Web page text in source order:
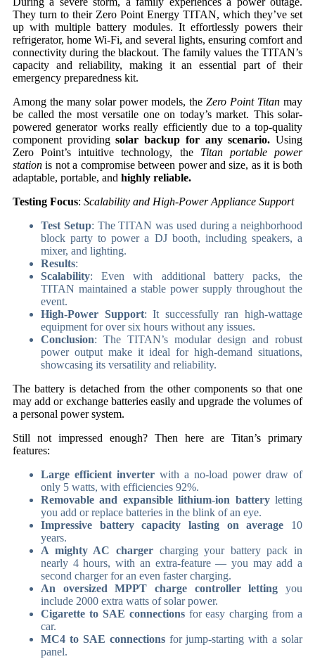
They turn to their Zero Point Energy TITAN, which they’ve set
up with multiple battery modules. It effortlessly powers their
refrigerator, home Wi-Fi, and several lights, ensuring comfort and
connectivity during the blackout. The family values the TITAN’s
capacity and reliability, making it an essential part of their
emergency preparedness kit.
Among the many solar power models, the Zero Point Titan may
be called the most versatile one on today’s market. This solar-
powered generator works really efficiently due to a top-quality
component providingsolar backup for any scenario.Using
Zero Point’s intuitive technology, theTitan portable power
station is not a compromise between power and size, as it is both
adaptable, portable, and highly reliable.
Testing Focus: Scalability and High-Power Appliance Support
Test Setup: The TITAN was used during a neighborhood
block party to power a DJ booth, including speakers, a
mixer, and lighting.
Results:
Scalability: Even with additional battery packs, the
TITAN maintained a stable power supply throughout the
event.
High-Power Support: It successfully ran high-wattage
equipment for over six hours without any issues.
Conclusion: The TITAN’s modular design and robust
power output make it ideal for high-demand situations,
showcasing its versatility and reliability.
The battery is detached from the other components so that one
may add or exchange batteries easily and upgrade the volumes of
a personal power system.
Still not impressed enough? Then here are Titan’s primary
features:
Large efficient inverter with a no-load power draw of
only 5 watts, with efficiencies 92%.
Removable and expansible lithium-ion battery letting
you add or replace batteries in the blink of an eye.
Impressive battery capacity lasting on average 10
years.
A mighty AC chargercharging your battery pack in
nearly 4 hours, with an extra-feature — you may add a
second charger for an even faster charging.
An oversized MPPT charge controller letting you
include 2000 extra watts of solar power.
Cigarette to SAE connections for easy charging from a
car.
MC4 to SAE connections for jump-starting with a solar
panel.